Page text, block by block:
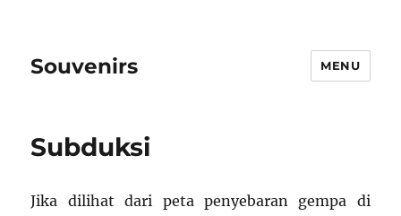
Souvenirs MENU
Subduksi
Jika dilihat dari peta penyebaran gempa di